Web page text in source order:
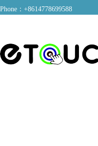
Phone：+8614778699588